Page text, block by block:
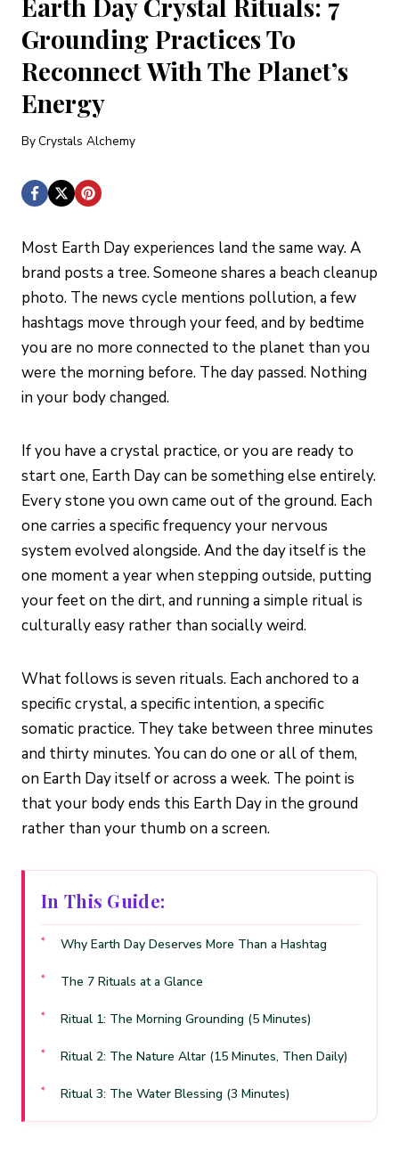
Grounding Practices To
Reconnect With The Planet’s
Energy
ByCrystals Alchemy
Most Earth Day experiences land the same way. A
brand posts a tree. Someone shares a beach cleanup
photo. The news cycle mentions pollution, a few
hashtags move through your feed, and by bedtime
you are no more connected to the planet than you
were the morning before. The day passed. Nothing
in your body changed.
If you have a crystal practice, or you are ready to
start one, Earth Day can be something else entirely.
Every stone you own came out of the ground. Each
one carries a specific frequency your nervous
system evolved alongside. And the day itself is the
one moment a year when stepping outside, putting
your feet on the dirt, and running a simple ritual is
culturally easy rather than socially weird.
What follows is seven rituals. Each anchored to a
specific crystal, a specific intention, a specific
somatic practice. They take between three minutes
and thirty minutes. You can do one or all of them,
on Earth Day itself or across a week. The point is
that your body ends this Earth Day in the ground
rather than your thumb on a screen.
In This Guide:
Why Earth Day Deserves More Than a Hashtag
The 7 Rituals at a Glance
Ritual 1: The Morning Grounding (5 Minutes)
Ritual 2: The Nature Altar (15 Minutes, Then Daily)
Ritual 3: The Water Blessing (3 Minutes)